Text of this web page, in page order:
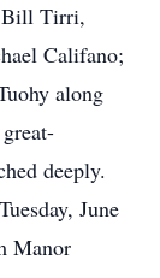
Bill Tirri,
Califano;
along
deeply.
June
Manor